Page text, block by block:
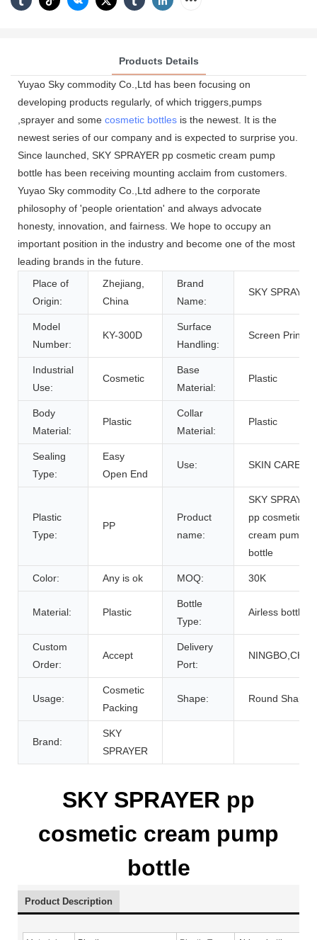
Products Details
Yuyao Sky commodity Co.,Ltd has been focusing on
developing products regularly, of which triggers,pumps
,sprayer and some cosmetic bottles is the newest. It is the
newest series of our company and is expected to surprise you.
Since launched, SKY SPRAYER pp cosmetic cream pump
bottle has been receiving mounting acclaim from customers.
Yuyao Sky commodity Co.,Ltd adhere to the corporate
philosophy of 'people orientation' and always advocate
honesty, innovation, and fairness. We hope to occupy an
important position in the industry and become one of the most
leading brands in the future.
Place of
Origin:
Zhejiang,
China
Brand
Name:
SKY SPRAYER
Model
Number:
KY-300D
Surface
Handling:
Screen Printing
Industrial
Use:
Cosmetic
Base
Material:
Plastic
Body
Material:
Plastic
Collar
Material:
Plastic
Sealing
Type:
Easy
Open End
Use: SKIN CARE
Plastic
Type:
PP
Product
name:
SKY SPRAYER
pp cosmetic
cream pump
bottle
Color: Any is ok MOQ: 30K
Material: Plastic
Bottle
Type:
Airless bottle
Custom
Order:
Accept
Delivery
Port:
Usage:
Cosmetic
Packing
Shape: Round Shape
Brand:
SKY
SPRAYER
SKY SPRAYER pp
cosmetic cream pump
bottle
Product Description